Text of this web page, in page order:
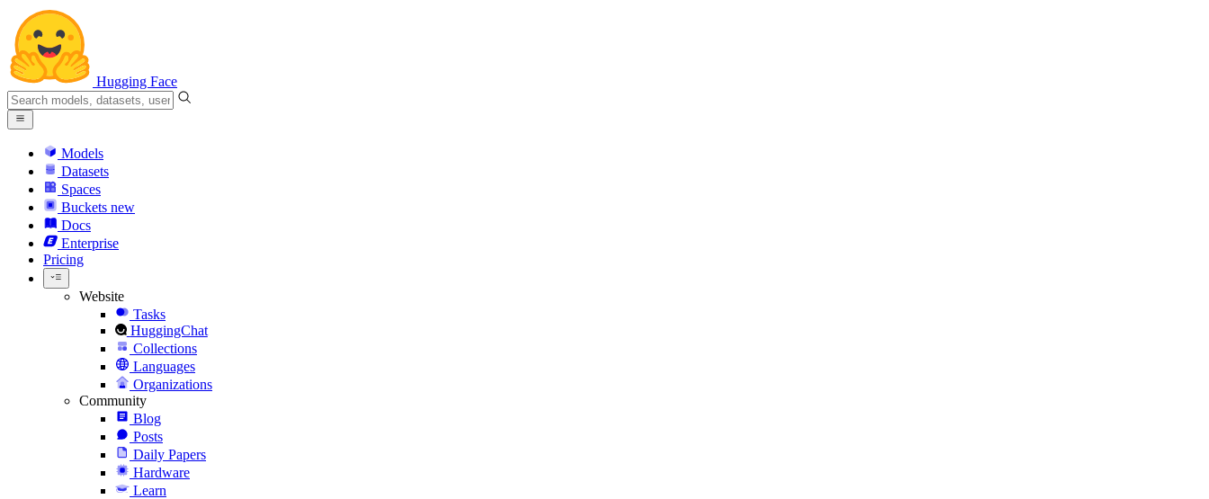
Hugging Face
Models
Datasets
Spaces
Buckets new
Docs
Enterprise
Pricing
Website
Tasks
HuggingChat
Collections
Languages
Organizations
Community
Blog
Posts
Daily Papers
Hardware
Learn